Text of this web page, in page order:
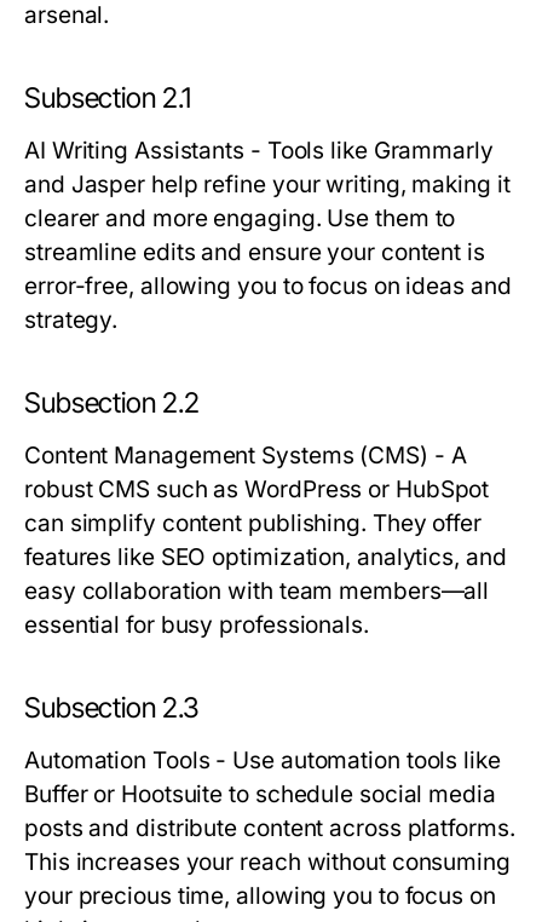
arsenal.
Subsection 2.1
AI Writing Assistants - Tools like Grammarly
and Jasper help refine your writing, making it
clearer and more engaging. Use them to
streamline edits and ensure your content is
error-free, allowing you to focus on ideas and
strategy.
Subsection 2.2
Content Management Systems (CMS) - A
robust CMS such as WordPress or HubSpot
can simplify content publishing. They offer
features like SEO optimization, analytics, and
easy collaboration with team members—all
essential for busy professionals.
Subsection 2.3
Automation Tools - Use automation tools like
Buffer or Hootsuite to schedule social media
posts and distribute content across platforms.
This increases your reach without consuming
your precious time, allowing you to focus on